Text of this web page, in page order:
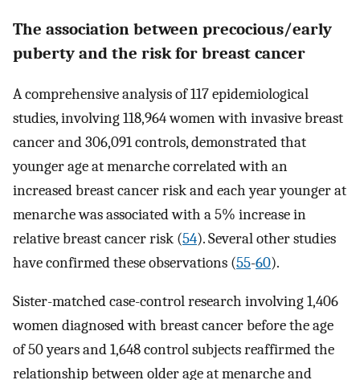
The association between precocious/early
puberty and the risk for breast cancer
A comprehensive analysis of 117 epidemiological
studies, involving 118,964 women with invasive breast
cancer and 306,091 controls, demonstrated that
younger age at menarche correlated with an
increased breast cancer risk and each year younger at
menarche was associated with a 5% increase in
relative breast cancer risk (54). Several other studies
have confirmed these observations (55-60).
Sister-matched case-control research involving 1,406
women diagnosed with breast cancer before the age
of 50 years and 1,648 control subjects reaffirmed the
relationship between older age at menarche and